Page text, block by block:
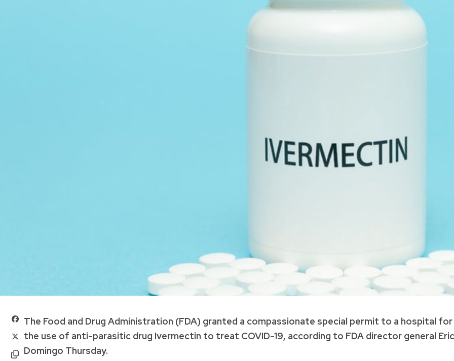
The Food and Drug Administration (FDA) granted a compassionate special permit to a hospital for
the use of anti-parasitic drug Ivermectin to treat COVID-19, according to FDA director general Eric
Domingo Thursday.